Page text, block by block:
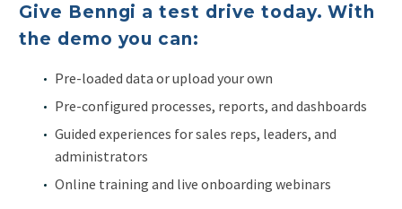
Give Benngi a test drive today. With
the demo you can:
Pre-loaded data or upload your own
Pre-configured processes, reports, and dashboards
Guided experiences for sales reps, leaders, and
administrators
Online training and live onboarding webinars